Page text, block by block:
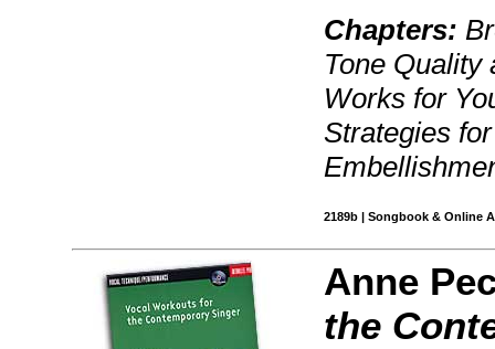
Chapters:
Tone Quality
Works for
Strategies
2189b | Songbook & Online
Anne
the